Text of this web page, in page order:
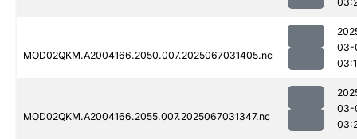
MOD02QKM.A2004166.2050.007.2025067031405.nc
03-
MOD02QKM.A2004166.2055.007.2025067031347.nc
03-